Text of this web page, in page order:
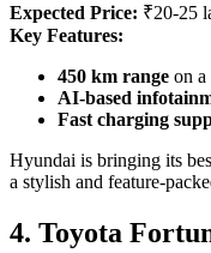
Expected Price: ₹20-25
Key Features:
450 km range on a
AI-based
Fast charging
Hyundai is bringing its
a stylish and feature-
4. Toyota